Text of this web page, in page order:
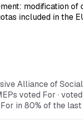
modification of
included in the
Alliance of
voted For ·
in 80% of the